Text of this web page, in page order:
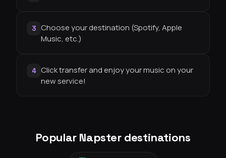
3 Choose your destination (Spotify, Apple
Music, etc.)
4 Click transfer and enjoy your music on your
new service!
Popular Napster destinations